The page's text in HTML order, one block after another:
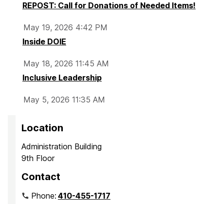
REPOST: Call for Donations of Needed Items!
May 19, 2026 4:42 PM
Inside DOIE
May 18, 2026 11:45 AM
Inclusive Leadership
May 5, 2026 11:35 AM
Location
Administration Building
9th Floor
Contact
Phone:410-455-1717